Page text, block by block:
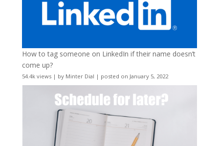
How to tag someone on LinkedIn if their name doesn’t
come up?
54.4k views| by Minter Dial | posted on January 5, 2022